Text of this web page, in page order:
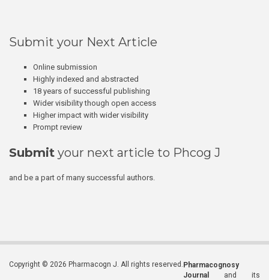
Submit your Next Article
Online submission
Highly indexed and abstracted
18 years of successful publishing
Wider visibility though open access
Higher impact with wider visibility
Prompt review
Submit your next article to Phcog J
and be a part of many successful authors.
Copyright © 2026 Pharmacogn J. All rights reserved. Pharmacognosy
Journal
and its